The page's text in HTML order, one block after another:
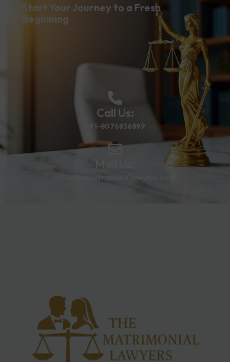
Start Your Journey to a Fresh
Beginning
Call Us:
+91-8076836899
Mail Us:
info@thematrimoniallawyers.com